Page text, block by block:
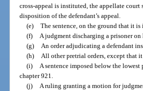
cross-appeal is instituted, the appellate
disposition of the defendant’s appeal.
(e) The sentence, on the ground that it is
(f)
A judgment discharging a prisoner on
(g)
An order adjudicating a defendant
(h)
All other pretrial orders, except that
(i)
A sentence imposed below the
chapter 921.
(j)
A ruling granting a motion for